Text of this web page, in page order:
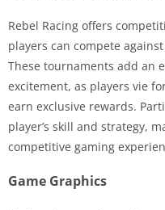
Rebel Racing offers
players can compete
These tournaments add an
excitement, as players vie
earn exclusive rewards.
player’s skill and strategy,
competitive gaming
Game Graphics